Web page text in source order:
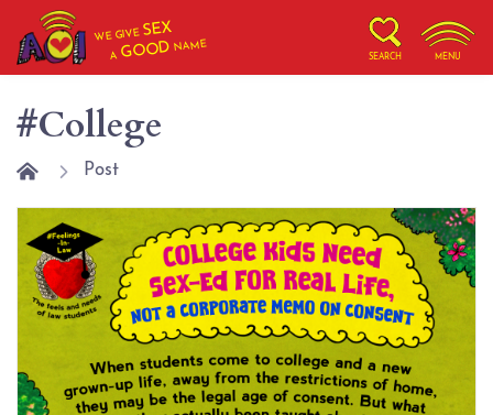
WE GIVESEX
AGOOD NAME
SEARCH MENU
#College
Post